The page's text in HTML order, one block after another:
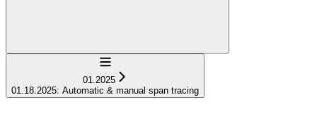
Navigation
01.2025
01.18.2025: Automatic & manual span tracing